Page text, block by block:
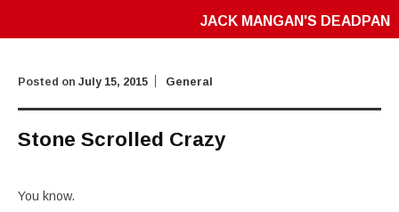
JACK MANGAN'S DEADPAN
Posted on July 15, 2015 General
Stone Scrolled Crazy
You know.